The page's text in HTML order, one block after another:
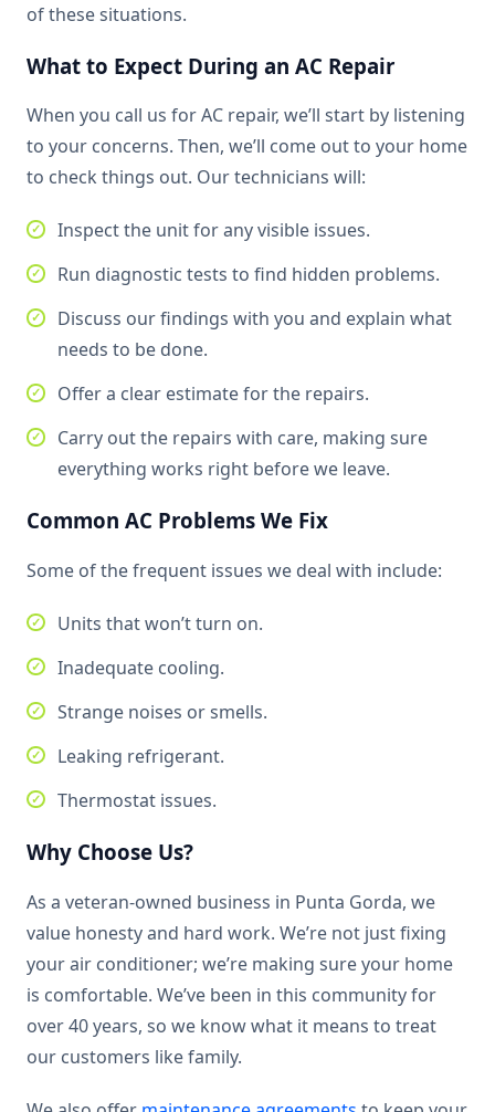
of these situations.
What to Expect During an AC Repair
When you call us for AC repair, we’ll start by listening
to your concerns. Then, we’ll come out to your home
to check things out. Our technicians will:
Inspect the unit for any visible issues.
Run diagnostic tests to find hidden problems.
Discuss our findings with you and explain what
needs to be done.
Offer a clear estimate for the repairs.
Carry out the repairs with care, making sure
everything works right before we leave.
Common AC Problems We Fix
Some of the frequent issues we deal with include:
Units that won’t turn on.
Inadequate cooling.
Strange noises or smells.
Leaking refrigerant.
Thermostat issues.
Why Choose Us?
As a veteran-owned business in Punta Gorda, we
value honesty and hard work. We’re not just fixing
your air conditioner; we’re making sure your home
is comfortable. We’ve been in this community for
over 40 years, so we know what it means to treat
our customers like family.